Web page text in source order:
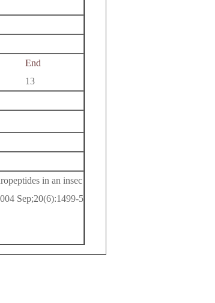
End
13
in an insec
Sep;20(6):1499-5